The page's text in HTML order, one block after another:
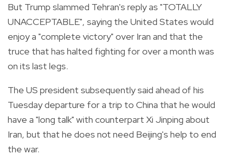
But Trump slammed Tehran's reply as "TOTALLY
UNACCEPTABLE", saying the United States would
enjoy a "complete victory" over Iran and that the
truce that has halted fighting for over a month was
on its last legs.
The US president subsequently said ahead of his
Tuesday departure for a trip to China that he would
have a "long talk" with counterpart Xi Jinping about
Iran, but that he does not need Beijing's help to end
the war.